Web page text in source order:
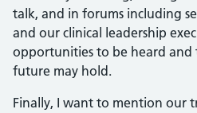
talk, and in forums including
and our clinical leadership
opportunities to be heard
future may hold.
Finally, I want to mention our